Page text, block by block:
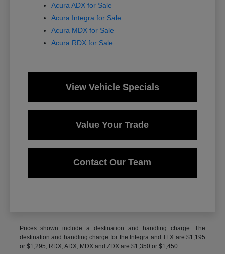
Acura ADX for Sale
Acura Integra for Sale
Acura MDX for Sale
Acura RDX for Sale
View Vehicle Specials
Value Your Trade
Contact Our Team
Prices shown include a destination and handling charge. The
destination and handling charge for the Integra and TLX are $1,195
or $1,295, RDX, ADX, MDX and ZDX are $1,350 or $1,450.